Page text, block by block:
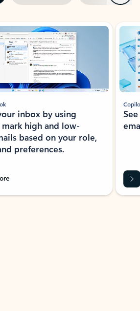
inbox by using
high and low-
based on your role,
preferences.